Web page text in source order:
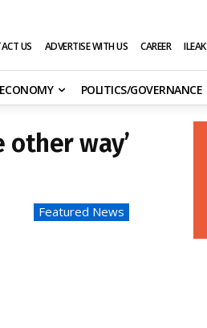
US ADVERTISE WITH US CAREER ILEAK
POLITICS/GOVERNANCE
other way’
Featured News